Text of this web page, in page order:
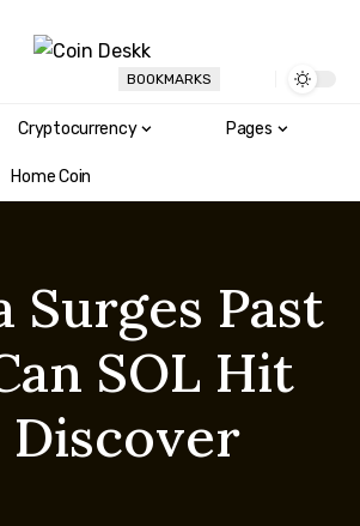
BOOKMARKS
Cryptocurrency Pages
Home Coin
Surges Past
SOL Hit
Discover